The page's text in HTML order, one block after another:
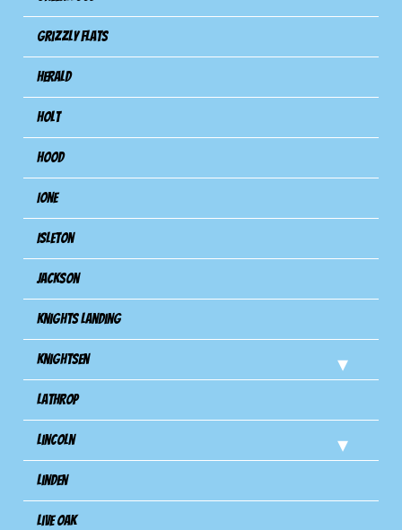
Grizzly Flats
Herald
Holt
Hood
Ione
Isleton
Jackson
Knights Landing
Knightsen
Lathrop
Lincoln
Linden
Live Oak